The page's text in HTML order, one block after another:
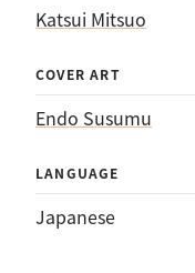
Katsui Mitsuo
COVER ART
Endo Susumu
LANGUAGE
Japanese